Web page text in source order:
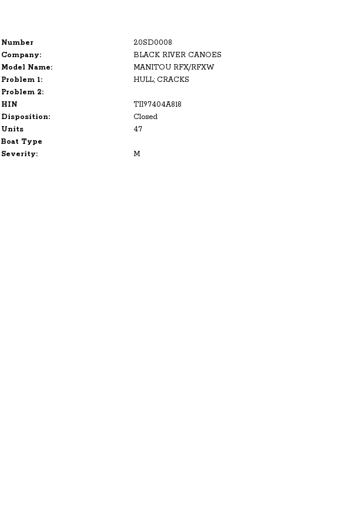
Number 20SD0008
Company:
BLACK RIVER CANOES
Model Name:
MANITOU RFX/RFXW
Problem 1:
HULL; CRACKS
Problem 2:
HIN
TII97404A818
Disposition:
Closed
Units
47
Boat Type
Severity:
M